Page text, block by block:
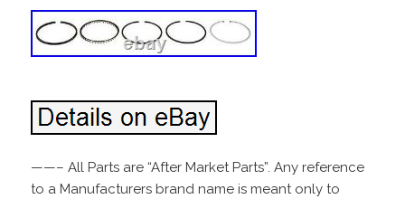
——– All Parts are “After Market Parts”. Any reference
to a Manufacturers brand name is meant only to